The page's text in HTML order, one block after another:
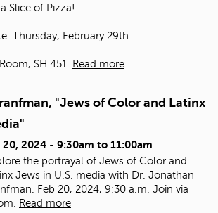
Slice of Pizza!
Thursday, February 29th
SH 451
Read more
"Jews of Color and Latinx
20, 2024 - 9:30am to 11:00am
the portrayal of Jews of Color and
Jews in U.S. media with Dr. Jonathan
Feb 20, 2024, 9:30 a.m. Join via
Read more